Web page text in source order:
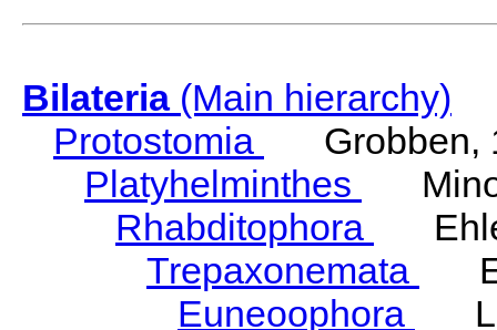
Bilateria(Main hierarchy)
Protostomia
Grobben,
Platyhelminthes
Rhabditophora
Trepaxonemata
Euneoophora